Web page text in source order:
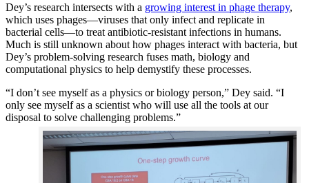
Dey’s research intersects with a growing interest in phage therapy,
which uses phages—viruses that only infect and replicate in
bacterial cells—to treat antibiotic-resistant infections in humans.
Much is still unknown about how phages interact with bacteria, but
Dey’s problem-solving research fuses math, biology and
computational physics to help demystify these processes.
“I don’t see myself as a physics or biology person,” Dey said. “I
only see myself as a scientist who will use all the tools at our
disposal to solve challenging problems.”